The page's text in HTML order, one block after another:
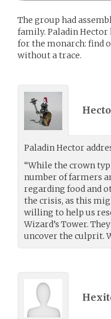
The group had
family. Paladin
for the monarch: find
without a trace.
Paladin Hector
“While the crown
number of farmers
regarding food and
the crisis, as this
willing to help us
Wizard’s Tower.
uncover the culprit.